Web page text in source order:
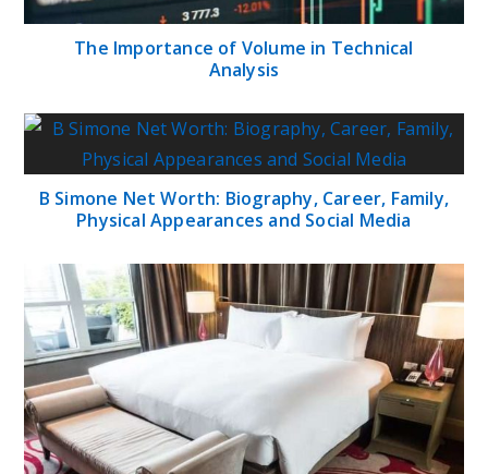
The Importance of Volume in Technical
Analysis
B Simone Net Worth: Biography, Career, Family,
Physical Appearances and Social Media